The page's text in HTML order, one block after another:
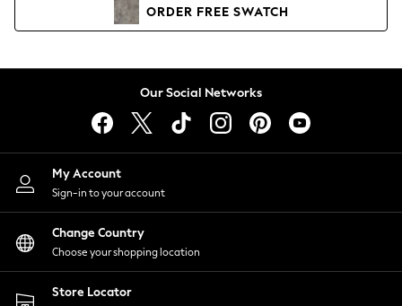
Lingerie
Nightwear
Shirts & Blouses
Shorts
Skirts
Suits & Tailoring
Sportswear
Swimwear
ORDER FREE SWATCH
Our Social Networks
My Account
Sign-in to your account
Change Country
Choose your shopping location
Store Locator